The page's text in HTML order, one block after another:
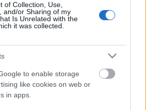
of Collection, Use,
and/or Sharing of my
Is Unrelated with the
it was collected.
to enable storage
like cookies on web or
in apps.
villamos alállomásokat ez a